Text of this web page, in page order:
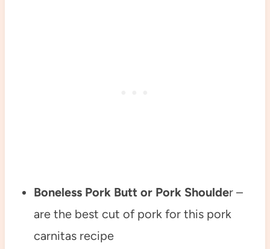
Boneless Pork Butt or Pork Shoulder –
are the best cut of pork for this pork
carnitas recipe